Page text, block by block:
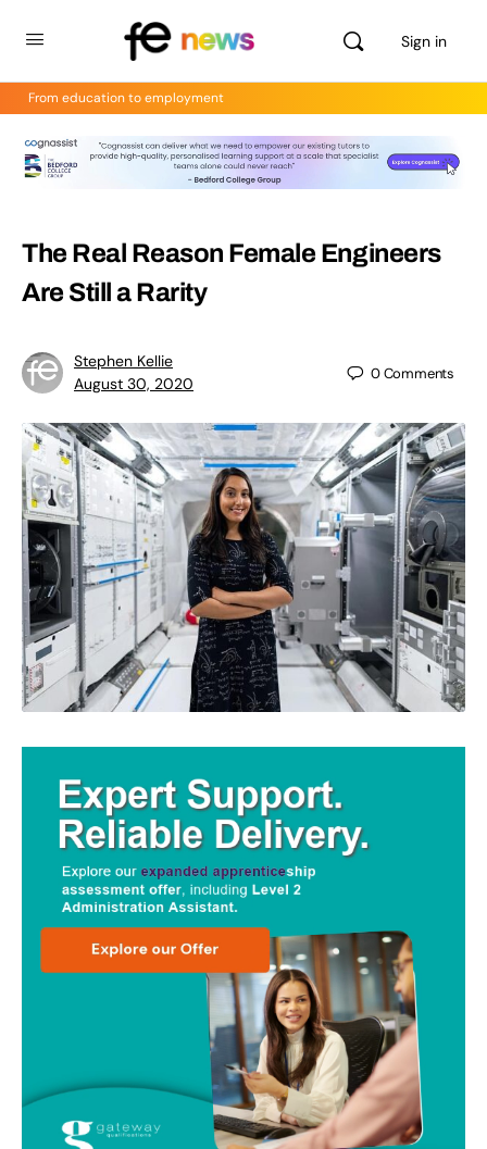
Sign in
From education to employment
The Real Reason Female Engineers
Are Still a Rarity
Stephen Kellie
August 30, 2020
0Comments